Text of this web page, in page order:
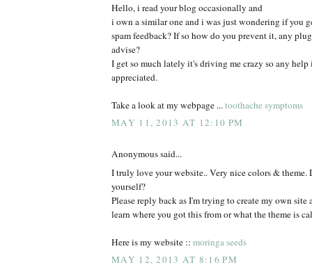
Hello, i read your blog occasionally and
i own a similar one and i was just wondering if you
spam feedback? If so how do you prevent it, any
advise?
I get so much lately it's driving me crazy so any help
appreciated.
Take a look at my webpage ...toothache symptoms
MAY 11, 2013 AT 12:10 PM
Anonymous said...
I truly love your website.. Very nice colors & theme.
yourself?
Please reply back as I'm trying to create my own
learn where you got this from or what the theme is
Here is my website :: moringa seeds
MAY 12, 2013 AT 8:16 PM